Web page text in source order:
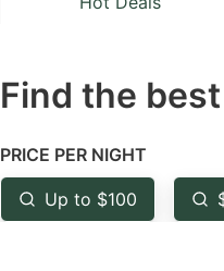
mark
to
get
the
Find the
PRICE PER NIGHT
Up to $100